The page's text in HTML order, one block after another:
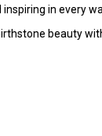
in every
beauty